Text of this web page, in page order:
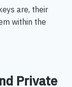
are, their
within the
Private